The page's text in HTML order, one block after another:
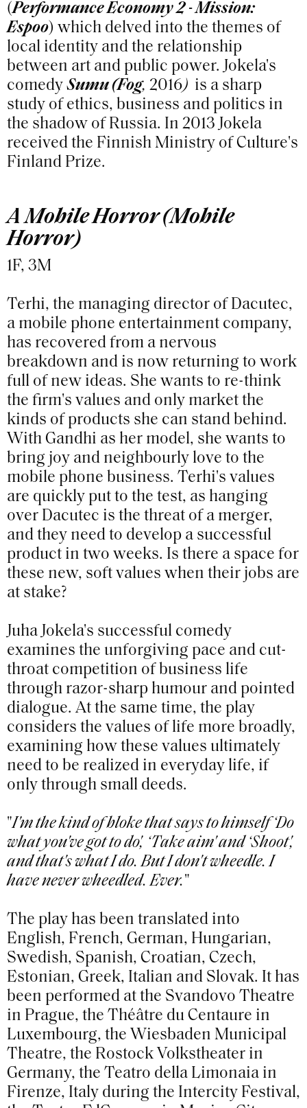
(Performance Economy 2 - Mission:
Espoo) which delved into the themes of
local identity and the relationship
between art and public power. Jokela's
comedy Sumu (Fog, 2016) is a sharp
study of ethics, business and politics in
the shadow of Russia. In 2013 Jokela
received the Finnish Ministry of Culture's
Finland Prize.
A Mobile Horror (Mobile
Horror)
1F, 3M
Terhi, the managing director of Dacutec,
a mobile phone entertainment company,
has recovered from a nervous
breakdown and is now returning to work
full of new ideas. She wants to re-think
the firm's values and only market the
kinds of products she can stand behind.
With Gandhi as her model, she wants to
bring joy and neighbourly love to the
mobile phone business. Terhi's values
are quickly put to the test, as hanging
over Dacutec is the threat of a merger,
and they need to develop a successful
product in two weeks. Is there a space for
these new, soft values when their jobs are
at stake?
Juha Jokela's successful comedy
examines the unforgiving pace and cut-
throat competition of business life
through razor-sharp humour and pointed
dialogue. At the same time, the play
considers the values of life more broadly,
examining how these values ultimately
need to be realized in everyday life, if
only through small deeds.
"I'm the kind of bloke that says to himself ‘Do
what you've got to do', ‘Take aim' and ‘Shoot',
and that's what I do. But I don't wheedle. I
have never wheedled. Ever."
The play has been translated into
English, French, German, Hungarian,
Swedish, Spanish, Croatian, Czech,
Estonian, Greek, Italian and Slovak. It has
been performed at the Svandovo Theatre
in Prague, the Théâtre du Centaure in
Luxembourg, the Wiesbaden Municipal
Theatre, the Rostock Volkstheater in
Germany, the Teatro della Limonaia in
Firenze, Italy during the Intercity Festival,